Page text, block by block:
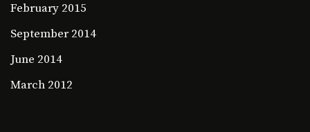
February 2015
September 2014
June 2014
March 2012